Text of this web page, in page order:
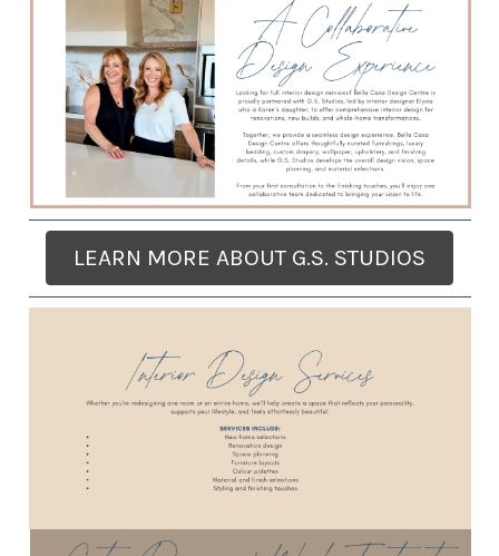
LEARN MORE ABOUT G.S. STUDIOS